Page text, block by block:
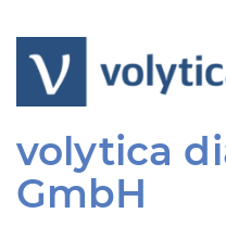
volytica
GmbH